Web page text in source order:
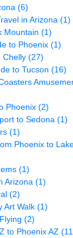
(6)
in Arizona (1)
Mountain (1)
to Phoenix (1)
Chelly (27)
to Tucson (16)
Phoenix (2)
to Sedona (1)
(1)
Phoenix to
(1)
Arizona (1)
(2)
Art Walk (1)
(2)
to Phoenix AZ